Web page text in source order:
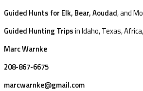
Guided Hunts for Elk, Bear, Aoudad, and
Guided Hunting Tripsin Idaho, Texas,
Marc Warnke
208-867-6675
marcwarnke@gmail.com